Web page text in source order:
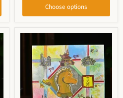
Choose options